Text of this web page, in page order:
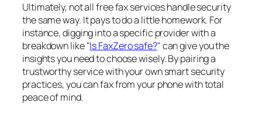
Ultimately, not all free fax services handle security
the same way. It pays to do a little homework. For
instance, digging into a specific provider with a
breakdown like "Is FaxZero safe?" can give you the
insights you need to choose wisely. By pairing a
trustworthy service with your own smart security
practices, you can fax from your phone with total
peace of mind.